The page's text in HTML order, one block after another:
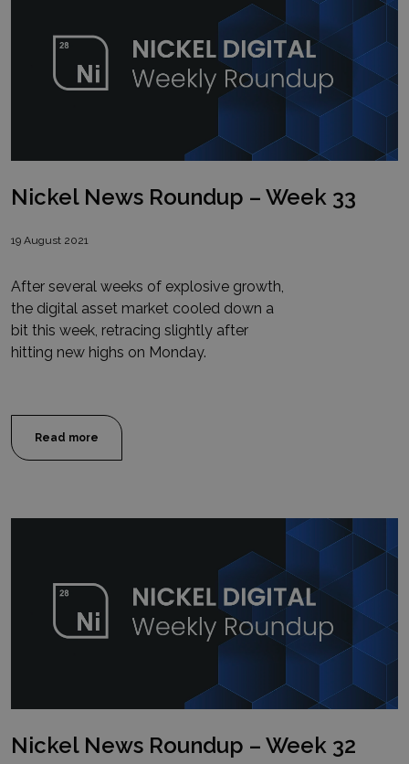
Nickel News Roundup – Week 33
19 August 2021
After several weeks of explosive growth,
the digital asset market cooled down a
bit this week, retracing slightly after
hitting new highs on Monday.
Read more
Nickel News Roundup – Week 32